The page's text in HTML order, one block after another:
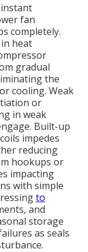
fan
completely.
heat
gradual
the
cooling. Weak
or
in weak
Built-up
impedes
reducing
hookups or
impacting
with simple
to
and
storage
as seals